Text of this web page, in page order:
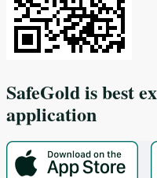
SafeGoldis best
application